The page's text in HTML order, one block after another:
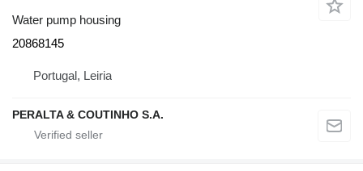
Water pump housing
20868145
Portugal, Leiria
PERALTA & COUTINHO S.A.